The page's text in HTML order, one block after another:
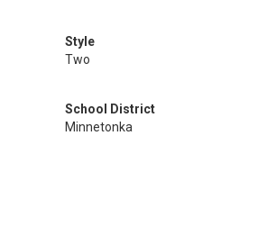
Style
Two
School District
Minnetonka